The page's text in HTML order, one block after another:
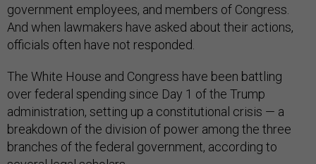
government employees, and members of Congress.
And when lawmakers have asked about their actions,
officials often have not responded.
The White House and Congress have been battling
over federal spending since Day 1 of the Trump
administration, setting up a constitutional crisis — a
breakdown of the division of power among the three
branches of the federal government, according to